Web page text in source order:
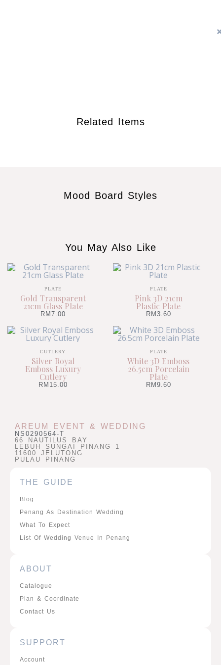
Related Items
Mood Board Styles
You May Also Like
PLATE
Gold Transparent
21cm Glass Plate
RM 7.00
PLATE
Pink 3D 21cm
Plastic Plate
RM 3.60
CUTLERY
Silver Royal
Emboss Luxury
Cutlery
RM 15.00
PLATE
White 3D Emboss
26.5cm Porcelain
Plate
RM 9.60
AREUM EVENT & WEDDING
NS0290564-T
66 NAUTILUS BAY
LEBUH SUNGAI PINANG 1
11600 JELUTONG
PULAU PINANG
THE GUIDE
Blog
Penang As Destination Wedding
What To Expect
List Of Wedding Venue In Penang
ABOUT
Catalogue
Plan & Coordinate
Contact Us
SUPPORT
Account